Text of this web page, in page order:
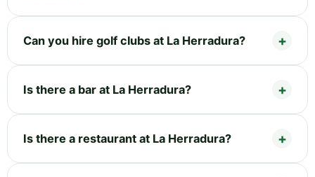
Can you hire golf clubs at La Herradura?
Is there a bar at La Herradura?
Is there a restaurant at La Herradura?